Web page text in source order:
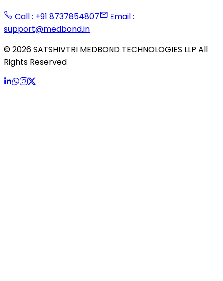
Call : +91 8737854807
Email :
support@medbond.in
©2026SATSHIVTRI MEDBOND TECHNOLOGIES LLP All
Rights Reserved